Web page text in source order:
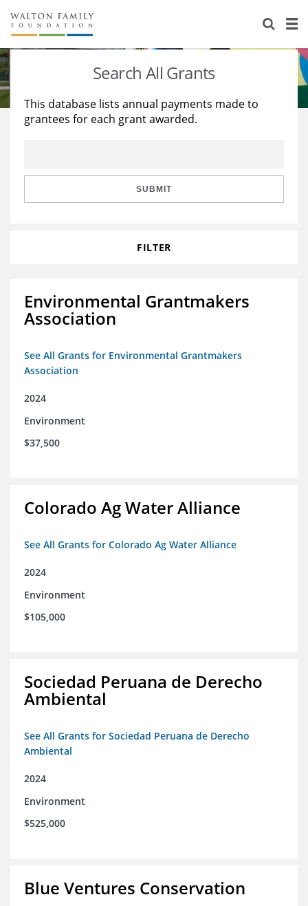
About Us
Staff
Reports & Financials
Stories
Education
Learning
Search All Grants
This database lists annual payments made to
grantees for each grant awarded.
SUBMIT
FILTER
Environmental Grantmakers
Association
See All Grants for Environmental Grantmakers
Association
2024
Environment
$37,500
Colorado Ag Water Alliance
See All Grants for Colorado Ag Water Alliance
2024
Environment
$105,000
Sociedad Peruana de Derecho
Ambiental
See All Grants for Sociedad Peruana de Derecho
Ambiental
2024
Environment
$525,000
Blue Ventures Conservation